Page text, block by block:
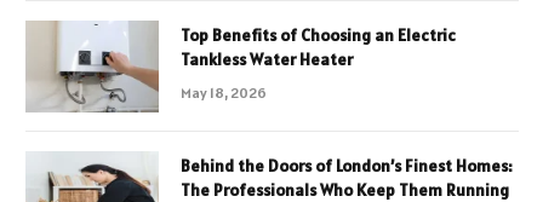
Top Benefits of Choosing an Electric
Tankless Water Heater
May 18, 2026
Behind the Doors of London’s Finest Homes:
The Professionals Who Keep Them Running